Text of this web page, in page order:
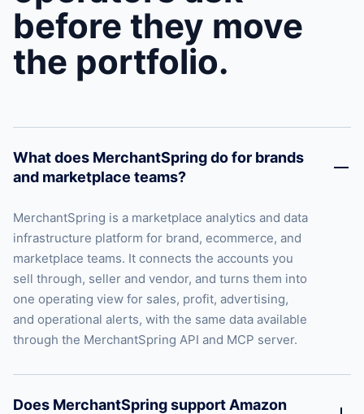
before they move
the portfolio.
What does MerchantSpring do for brands
and marketplace teams?
MerchantSpring is a marketplace analytics and data
infrastructure platform for brand, ecommerce, and
marketplace teams. It connects the accounts you
sell through, seller and vendor, and turns them into
one operating view for sales, profit, advertising,
and operational alerts, with the same data available
through the MerchantSpring API and MCP server.
Does MerchantSpring support Amazon